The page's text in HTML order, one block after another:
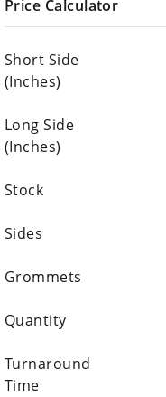
Price Calculator
Short Side
(Inches)
Long Side
(Inches)
Stock
Sides
Grommets
Quantity
Turnaround
Time